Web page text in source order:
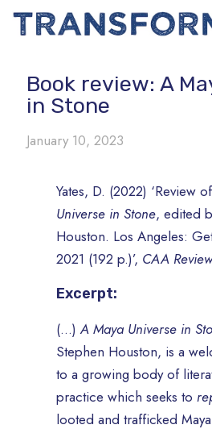
Book review: A
in Stone
January 10, 2023
Yates, D. (2022) ‘Review
Universe in Stone, edited
Houston. Los Angeles:
2021 (192 p.)’, CAA
Excerpt:
(…)A Maya Universe in
Stephen Houston, is a
to a growing body of
practice which seeks to
looted and trafficked